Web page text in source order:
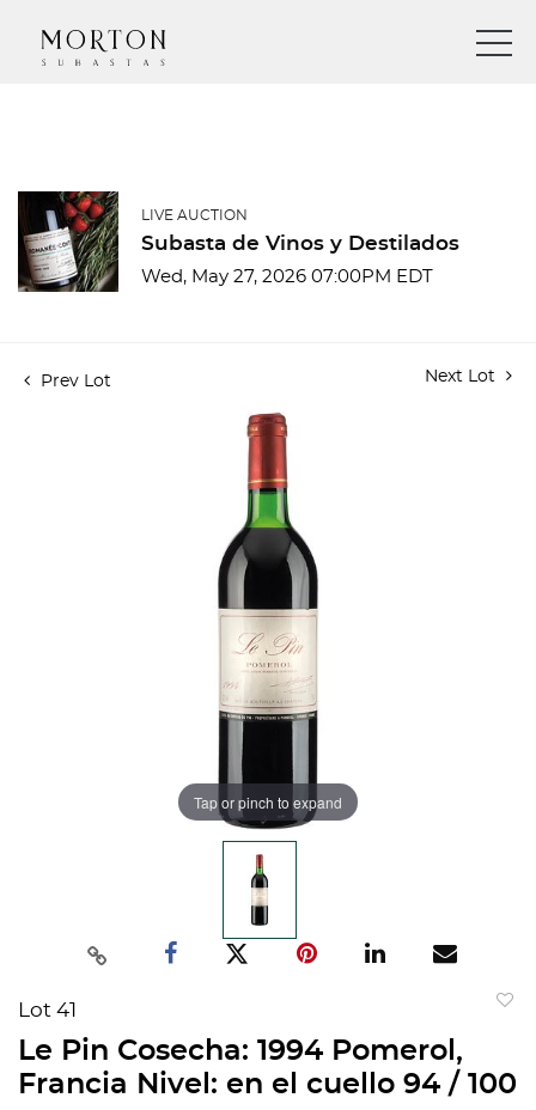
LIVE AUCTION
Subasta de Vinos y Destilados
Wed, May 27, 2026 07:00PM EDT
Prev Lot Next Lot
Tap or pinch to expand
Lot 41
Le Pin Cosecha: 1994 Pomerol,
Francia Nivel: en el cuello 94 / 100